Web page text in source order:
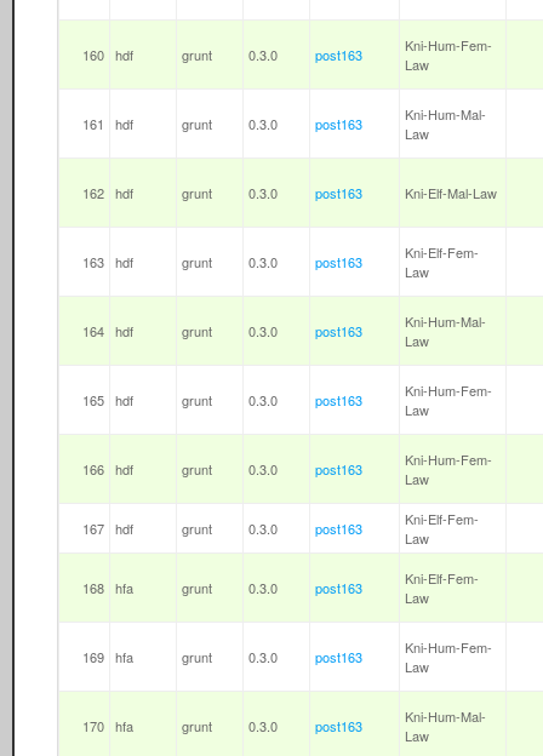
160 hdf grunt 0.3.0 post163
Kni-Hum-Fem-
Law
161 hdf grunt 0.3.0 post163
Kni-Hum-Mal-
Law
162 hdf grunt 0.3.0 post163 Kni-Elf-Mal-Law
163 hdf grunt 0.3.0 post163
Kni-Elf-Fem-
Law
164 hdf grunt 0.3.0 post163
Kni-Hum-Mal-
Law
165 hdf grunt 0.3.0 post163
Kni-Hum-Fem-
Law
166 hdf grunt 0.3.0 post163
Kni-Hum-Fem-
Law
167 hdf grunt 0.3.0 post163
Kni-Elf-Fem-
Law
168 hfa grunt 0.3.0 post163
Kni-Elf-Fem-
Law
169 hfa grunt 0.3.0 post163
Kni-Hum-Fem-
Law
170 hfa grunt 0.3.0 post163
Kni-Hum-Mal-
Law